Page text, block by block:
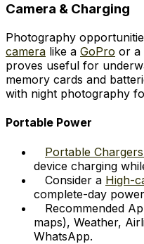
Camera & Charging
Photography
camera like a GoPro or a
proves useful for
memory cards and
with night photography
Portable Power
Portable
device charging
Consider a High-
complete-day
Recommended
maps), Weather,
WhatsApp.